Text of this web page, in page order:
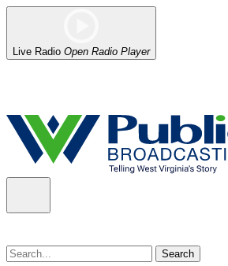
Live Radio Open Radio Player